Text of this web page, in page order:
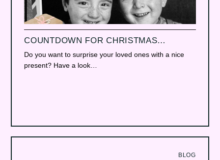
COUNTDOWN FOR CHRISTMAS…
Do you want to surprise your loved ones with a nice
present? Have a look…
BLOG